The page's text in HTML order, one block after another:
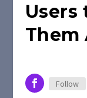
Users
Them
Follow